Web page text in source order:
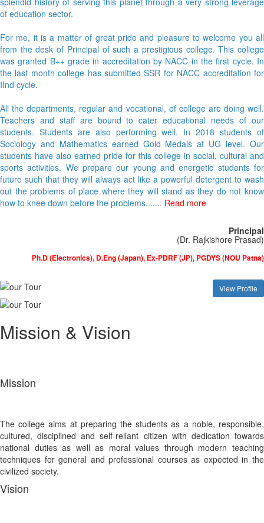
of education sector.
For me, it is a matter of great pride and pleasure to welcome you all
from the desk of Principal of such a prestigious college. This college
was granted B++ grade in accreditation by NACC in the first cycle. In
the last month college has submitted SSR for NACC accreditation for
IInd cycle.
All the departments, regular and vocational, of college are doing well.
Teachers and staff are bound to cater educational needs of our
students. Students are also performing well. In 2018 students of
Sociology and Mathematics earned Gold Medals at UG level. Our
students have also earned pride for this college in social, cultural and
sports activities. We prepare our young and energetic students for
future such that they will always act like a powerful detergent to wash
out the problems of place where they will stand as they do not know
how to knee down before the problems....... Read more
Principal
(Dr. Rajkishore Prasad)
Ph.D (Electronics), D.Eng (Japan), Ex-PDRF (JP), PGDYS (NOU Patna)
View Profile
Mission & Vision
Mission
The college aims at preparing the students as a noble, responsible,
cultured, disciplined and self-reliant citizen with dedication towards
national duties as well as moral values through modern teaching
techniques for general and professional courses as expected in the
civilized society.
Vision